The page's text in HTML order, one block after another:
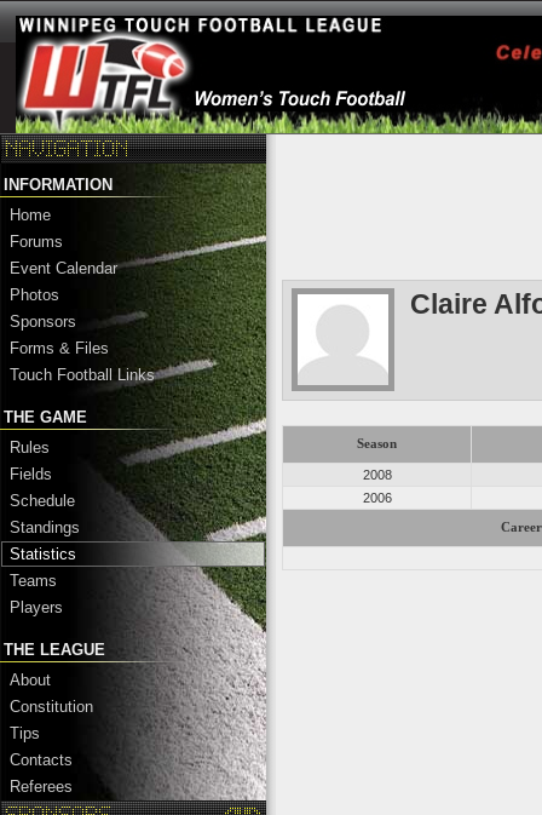
INFORMATION
Home
Forums
Event Calendar
Photos
Sponsors
Forms & Files
Touch Football Links
THE GAME
Rules
Fields
Schedule
Standings
Statistics
Teams
Players
THE LEAGUE
About
Constitution
Tips
Contacts
Referees
Claire
Season
2008
2006